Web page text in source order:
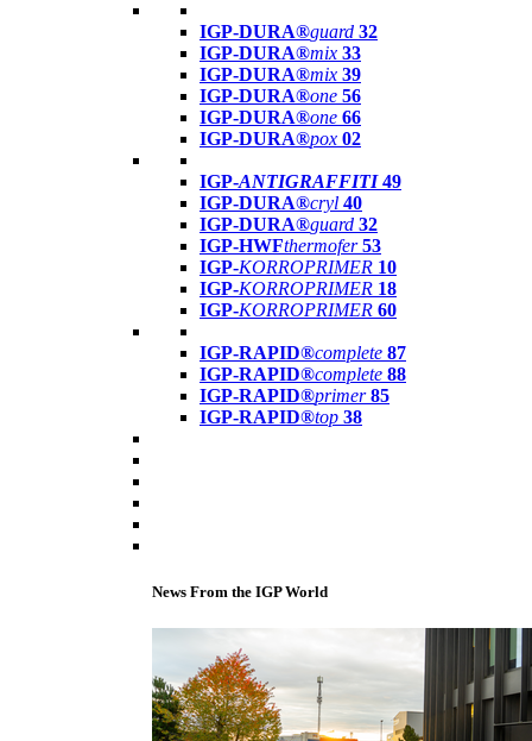
IGP-DURA®guard 32
IGP-DURA®mix 33
IGP-DURA®mix 39
IGP-DURA®one 56
IGP-DURA®one 66
IGP-DURA®pox 02
IGP-ANTIGRAFFITI49
IGP-DURA®cryl 40
IGP-DURA®guard 32
IGP-HWFthermofer 53
IGP-KORROPRIMER 10
IGP-KORROPRIMER 18
IGP-KORROPRIMER 60
IGP-RAPID®complete 87
IGP-RAPID®complete 88
IGP-RAPID®primer 85
IGP-RAPID®top 38
News From the IGP World